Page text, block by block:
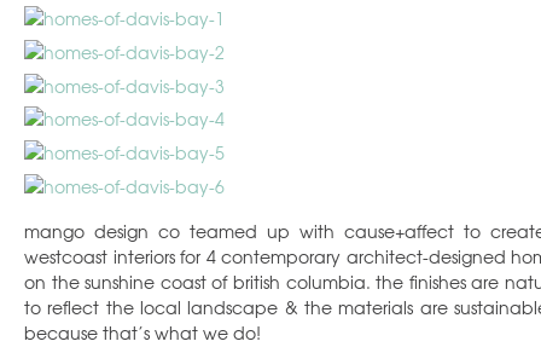
mango design co teamed up with cause+affect to
westcoast interiors for 4 contemporary architect-designed
on the sunshine coast of british columbia. the finishes are
to reflect the local landscape & the materials are
because that’s what we do!